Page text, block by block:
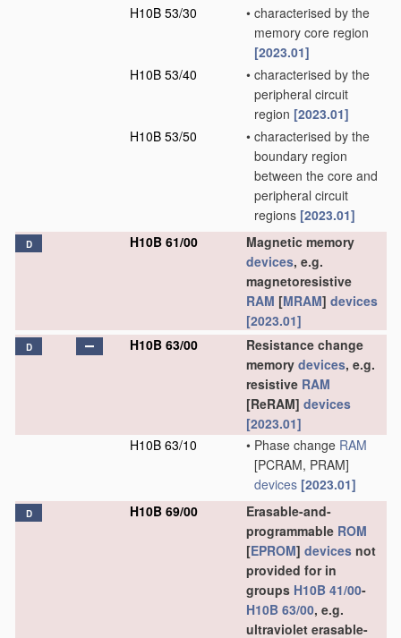
H10B 53/30
• characterised by the
memory core region
[2023.01]
H10B 53/40
• characterised by the
peripheral circuit
region [2023.01]
H10B 53/50
• characterised by the
boundary region
between the core and
peripheral circuit
regions [2023.01]
D H10B 61/00
Magnetic memory
devices, e.g.
magnetoresistive
RAM [MRAM] devices
[2023.01]
D H10B 63/00
Resistance change
memory devices, e.g.
resistive RAM
[ReRAM] devices
[2023.01]
H10B 63/10
• Phase change RAM
[PCRAM, PRAM]
devices [2023.01]
D H10B 69/00
Erasable-and-
programmable ROM
[EPROM] devices not
provided for in
groups H10B 41/00-
H10B 63/00, e.g.
ultraviolet erasable-